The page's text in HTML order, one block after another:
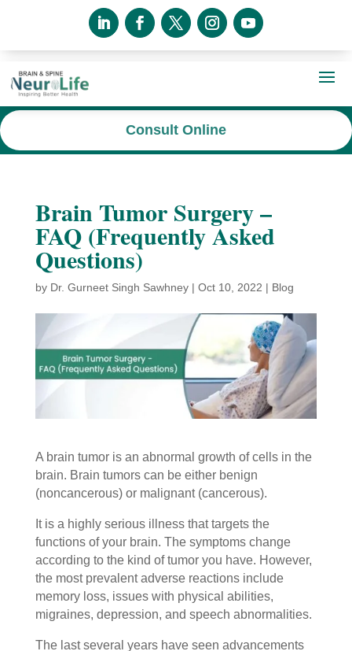
Consult Online
Brain Tumor Surgery –
FAQ (Frequently Asked
Questions)
by Dr. Gurneet Singh Sawhney| Oct 10, 2022 | Blog
A brain tumor is an abnormal growth of cells in the
brain. Brain tumors can be either benign
(noncancerous) or malignant (cancerous).
It is a highly serious illness that targets the
functions of your brain. The symptoms change
according to the kind of tumor you have. However,
the most prevalent adverse reactions include
memory loss, issues with physical abilities,
migraines, depression, and speech abnormalities.
The last several years have seen advancements